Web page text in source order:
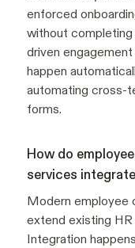
enforced
without completing
driven
happen
automating cross-
forms.
How do
services
Modern employee
extend existing
Integration